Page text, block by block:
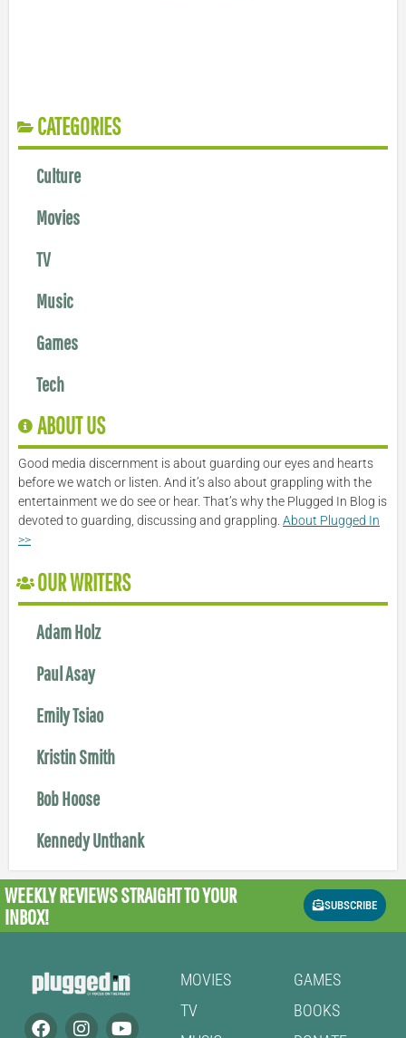
CATEGORIES
Culture
Movies
TV
Music
Games
Tech
ABOUT US
Good media discernment is about guarding our eyes and hearts
before we watch or listen. And it’s also about grappling with the
entertainment we do see or hear. That’s why the Plugged In Blog is
devoted to guarding, discussing and grappling. About Plugged In
>>
OUR WRITERS
Adam Holz
Paul Asay
Emily Tsiao
Kristin Smith
Bob Hoose
Kennedy Unthank
WEEKLY REVIEWSSTRAIGHT TO YOUR
INBOX!
SUBSCRIBE
MOVIES
TV
GAMES
BOOKS